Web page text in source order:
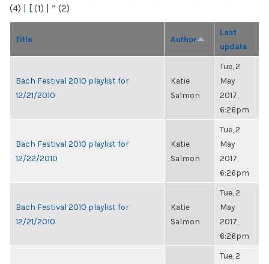
(4) | [ (1) | “ (2)
Title Author
Last
update
Bach Festival 2010 playlist for
12/21/2010
Katie
Salmon
Tue, 2
May
2017,
6:26pm
Bach Festival 2010 playlist for
12/22/2010
Katie
Salmon
Tue, 2
May
2017,
6:26pm
Bach Festival 2010 playlist for
12/21/2010
Katie
Salmon
Tue, 2
May
2017,
6:26pm
Tue, 2